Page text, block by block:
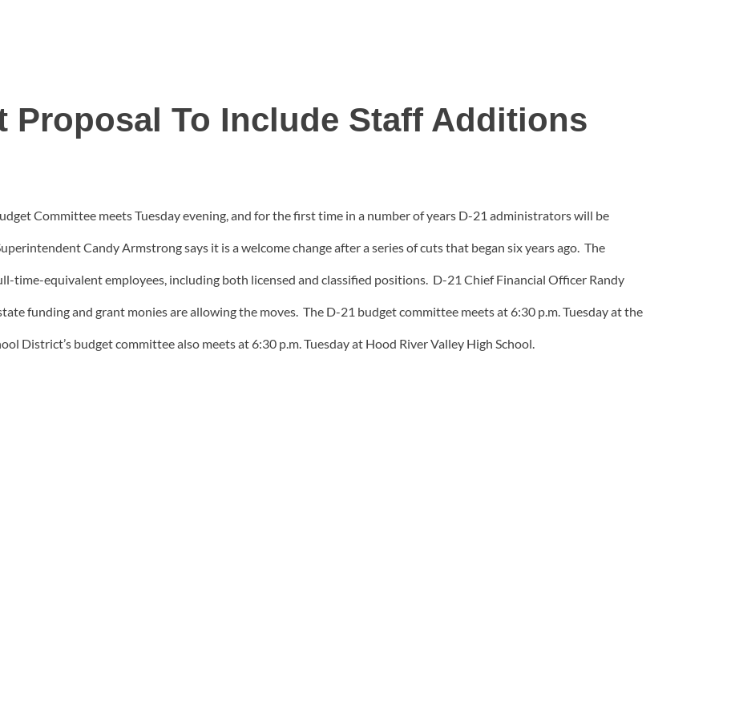
Proposal To Include Staff Additions
Committee meets Tuesday evening, and for the first time in a number of years D-21 administrators will be
Candy Armstrong says it is a welcome change after a series of cuts that began six years ago. The
time-equivalent employees, including both licensed and classified positions. D-21 Chief Financial Officer Randy
funding and grant monies are allowing the moves. The D-21 budget committee meets at 6:30 p.m. Tuesday at the
District’s budget committee also meets at 6:30 p.m. Tuesday at Hood River Valley High School.